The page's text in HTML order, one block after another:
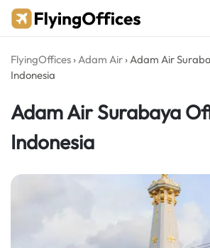
Skip
FlyingOffices ›Adam Air ›Adam Air
Indonesia
Adam Air Surabaya
Indonesia